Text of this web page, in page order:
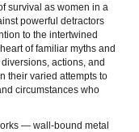
survival as women in a
powerful detractors
to the intertwined
of familiar myths and
actions, and
their varied attempts to
circumstances who
— wall-bound metal